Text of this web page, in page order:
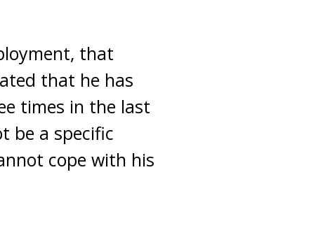
that
that he has
times in the last
be a specific
cope with his